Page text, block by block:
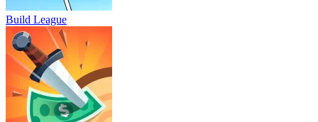
Build League